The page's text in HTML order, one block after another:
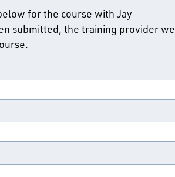
for the course with Jay
submitted, the training provider we